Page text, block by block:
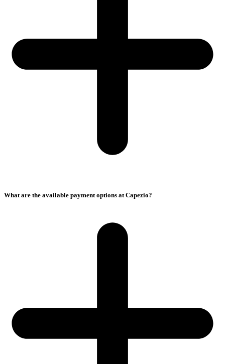
What are the available payment options at Capezio?